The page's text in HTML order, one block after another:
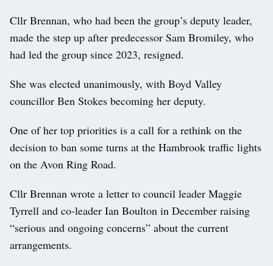
Cllr Brennan, who had been the group’s deputy leader,
made the step up after predecessor Sam Bromiley, who
had led the group since 2023, resigned.
She was elected unanimously, with Boyd Valley
councillor Ben Stokes becoming her deputy.
One of her top priorities is a call for a rethink on the
decision to ban some turns at the Hambrook traffic lights
on the Avon Ring Road.
Cllr Brennan wrote a letter to council leader Maggie
Tyrrell and co-leader Ian Boulton in December raising
“serious and ongoing concerns” about the current
arrangements.